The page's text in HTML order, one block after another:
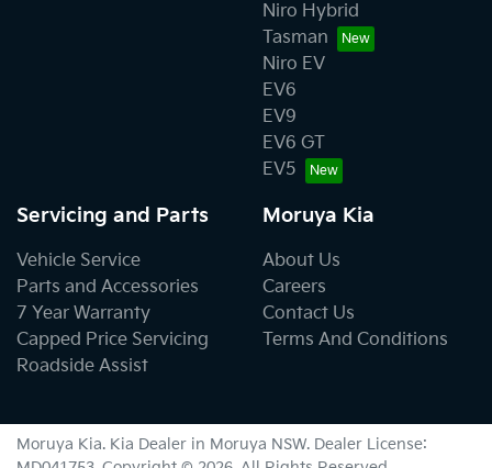
Niro Hybrid
Tasman
Niro EV
EV6
EV9
EV6 GT
EV5
Servicing and Parts
Vehicle Service
Parts and Accessories
7 Year Warranty
Capped Price Servicing
Roadside Assist
Moruya Kia
About Us
Careers
Contact Us
Terms And Conditions
Moruya Kia. Kia Dealer in Moruya NSW. Dealer License: